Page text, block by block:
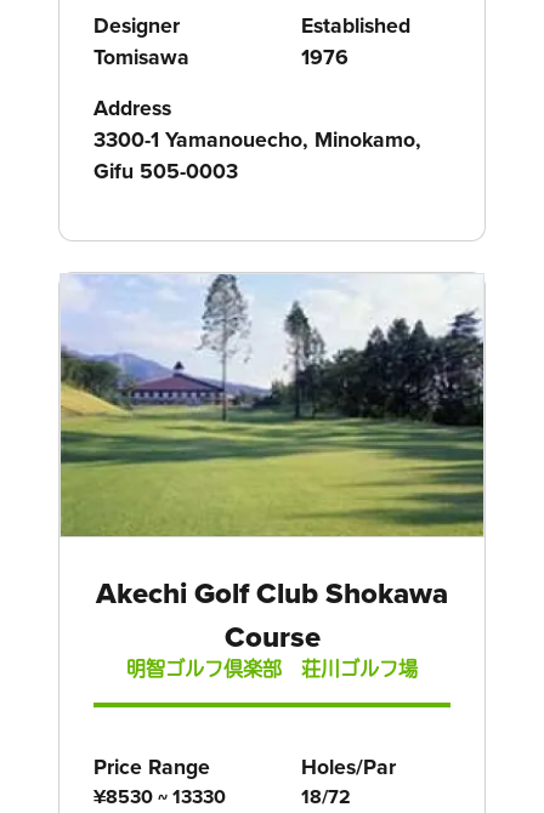
Designer
Tomisawa
Established
1976
Address
3300-1 Yamanouecho, Minokamo,
Gifu 505-0003
Akechi Golf Club Shokawa
Course
明智ゴルフ倶楽部 荘川ゴルフ場
Price Range
¥8530 ~ 13330
Holes/Par
18/72